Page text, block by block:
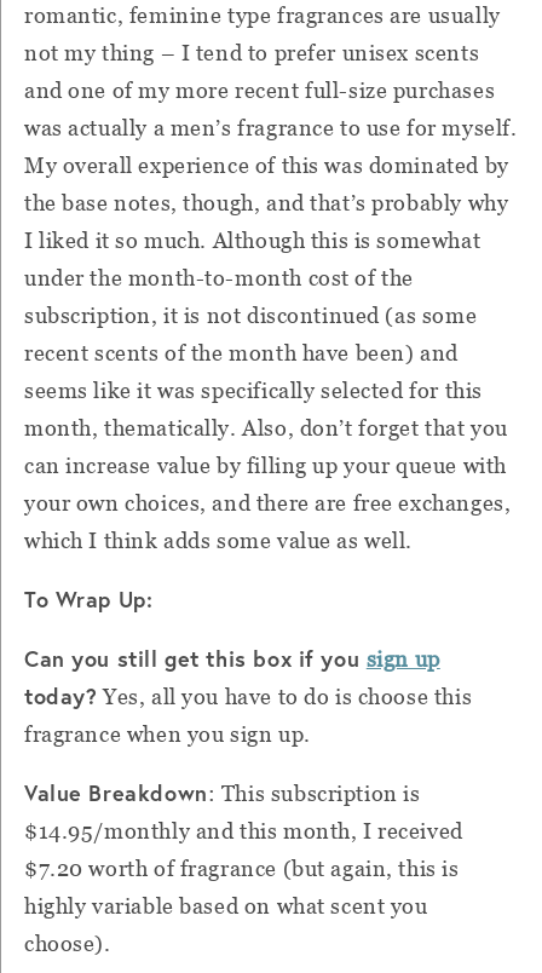
romantic, feminine type fragrances are usually
not my thing – I tend to prefer unisex scents
and one of my more recent full-size purchases
was actually a men’s fragrance to use for myself.
My overall experience of this was dominated by
the base notes, though, and that’s probably why
I liked it so much. Although this is somewhat
under the month-to-month cost of the
subscription, it is not discontinued (as some
recent scents of the month have been) and
seems like it was specifically selected for this
month, thematically. Also, don’t forget that you
can increase value by filling up your queue with
your own choices, and there are free exchanges,
which I think adds some value as well.
To Wrap Up:
Can you still get this box if you sign up
today? Yes, all you have to do is choose this
fragrance when you sign up.
Value Breakdown: This subscription is
$14.95/monthly and this month, I received
$7.20 worth of fragrance (but again, this is
highly variable based on what scent you
choose).